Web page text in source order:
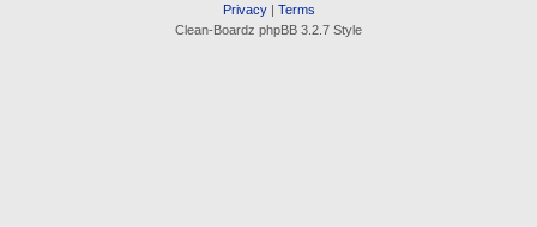
Privacy| Terms
Clean-Boardz phpBB 3.2.7 Style